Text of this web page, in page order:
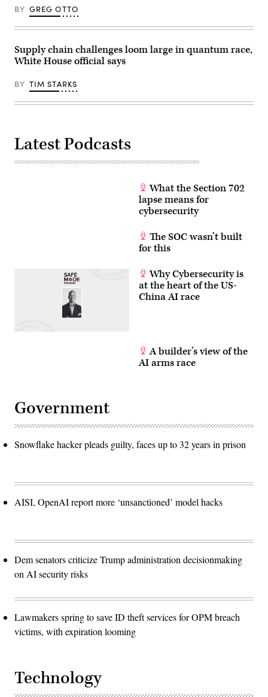
L),
President
Trump
(R),
and
Howard
Lutnick
(2nd-
an
event
the
BY GREG OTTO
Supply chain challenges loom large in quantum race,
White House official says
BY TIM STARKS
Latest Podcasts
What the Section 702
lapse means for
cybersecurity
The SOC wasn’t built
for this
Why Cybersecurity is
at the heart of the US-
China AI race
A builder’s view of the
AI arms race
Government
Snowflake hacker pleads guilty, faces up to 32 years in prison
AISI, OpenAI report more ‘unsanctioned’ model hacks
Dem senators criticize Trump administration decisionmaking
on AI security risks
Lawmakers spring to save ID theft services for OPM breach
victims, with expiration looming
Technology